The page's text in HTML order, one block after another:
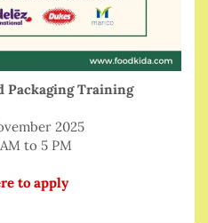
Packaging Training
2025
to 5 PM
to apply